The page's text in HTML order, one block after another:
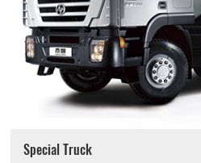
Special Truck